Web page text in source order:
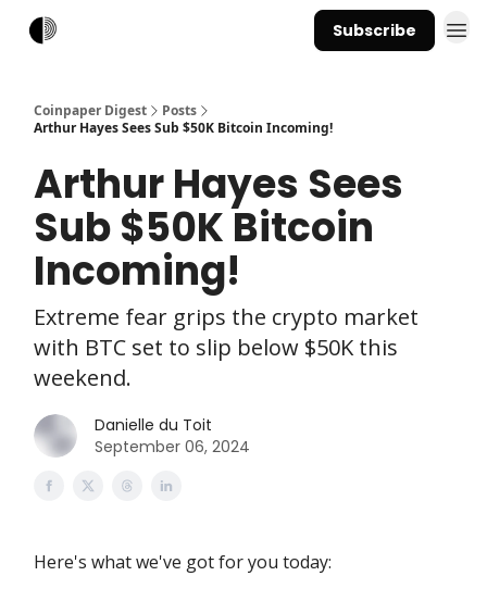
Subscribe
Coinpaper Digest
Posts
Arthur Hayes Sees Sub $50K Bitcoin Incoming!
Arthur Hayes Sees
Sub $50K Bitcoin
Incoming!
Extreme fear grips the crypto market
with BTC set to slip below $50K this
weekend.
Danielle du Toit
September 06, 2024
Here's what we've got for you today: